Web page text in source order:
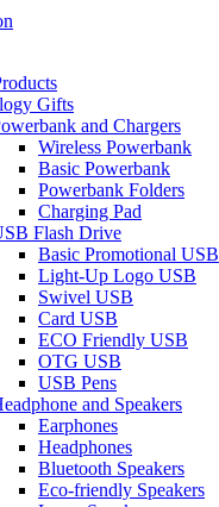
Gifts
and Chargers
Wireless Powerbank
Basic Powerbank
Powerbank Folders
Charging Pad
Flash Drive
Basic Promotional USB
Light-Up Logo USB
Swivel USB
Card USB
ECO Friendly USB
OTG USB
USB Pens
and Speakers
Earphones
Headphones
Bluetooth Speakers
Eco-friendly Speakers